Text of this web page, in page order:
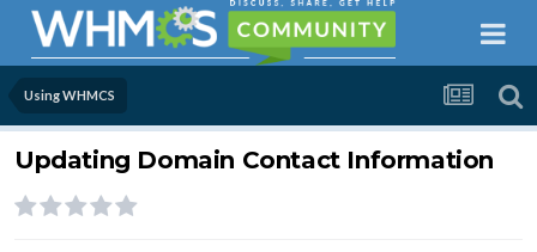
Using WHMCS
Updating Domain Contact Information